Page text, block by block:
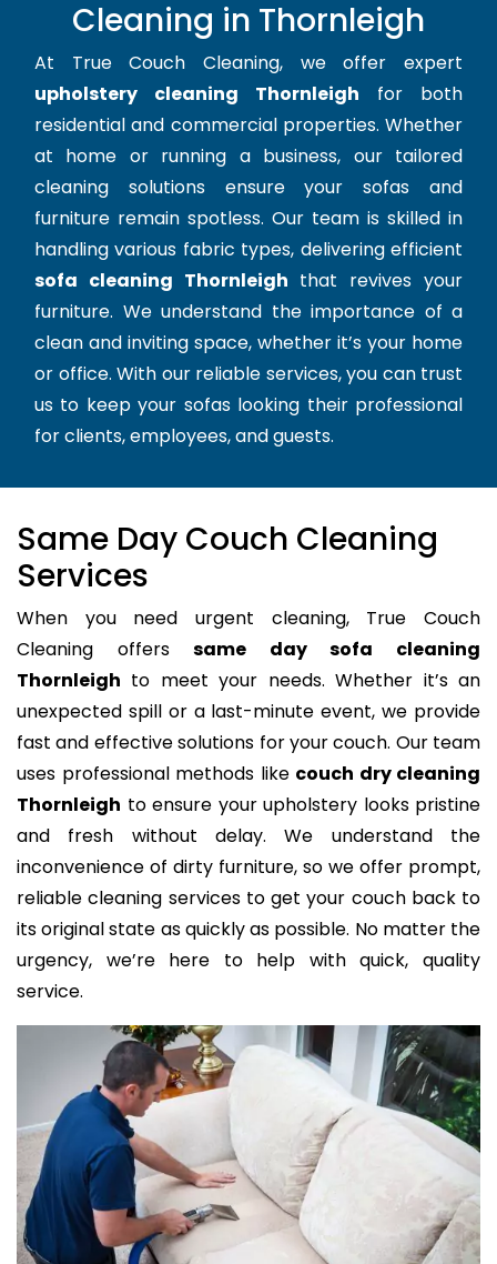
Cleaning in Thornleigh
At True Couch Cleaning, we offer expert
upholstery cleaning Thornleigh for both
residential and commercial properties. Whether
at home or running a business, our tailored
cleaning solutions ensure your sofas and
furniture remain spotless. Our team is skilled in
handling various fabric types, delivering efficient
sofa cleaning Thornleigh that revives your
furniture. We understand the importance of a
clean and inviting space, whether it’s your home
or office. With our reliable services, you can trust
us to keep your sofas looking their professional
for clients, employees, and guests.
Same Day Couch Cleaning
Services
When you need urgent cleaning, True Couch
Cleaning offerssame day sofa cleaning
Thornleigh to meet your needs. Whether it’s an
unexpected spill or a last-minute event, we provide
fast and effective solutions for your couch. Our team
uses professional methods like couch dry cleaning
Thornleigh to ensure your upholstery looks pristine
and fresh without delay. We understand the
inconvenience of dirty furniture, so we offer prompt,
reliable cleaning services to get your couch back to
its original state as quickly as possible. No matter the
urgency, we’re here to help with quick, quality
service.